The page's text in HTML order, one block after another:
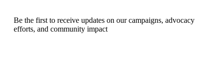
Be the first to receive updates on our campaigns, advocacy
efforts, and community impact